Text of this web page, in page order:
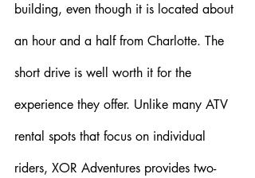
building, even though it is located about
an hour and a half from Charlotte. The
short drive is well worth it for the
experience they offer. Unlike many ATV
rental spots that focus on individual
riders, XOR Adventures provides two-